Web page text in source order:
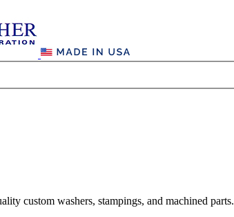
custom washers, stampings, and machined parts.